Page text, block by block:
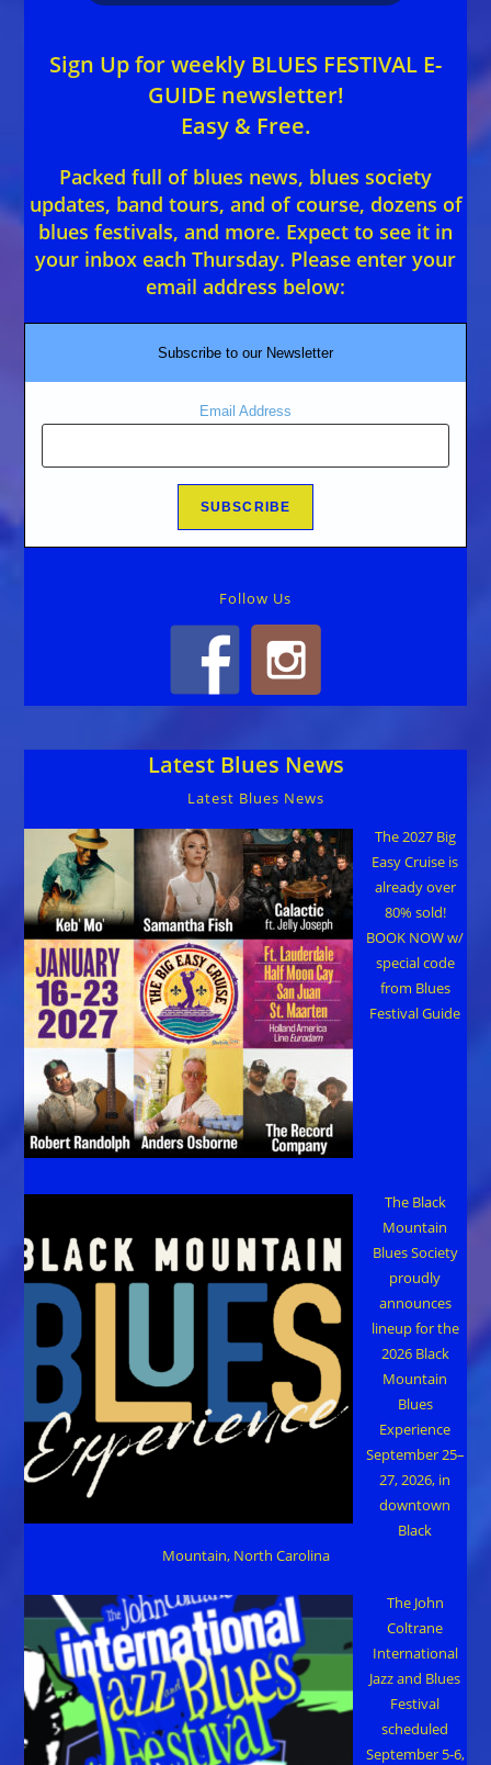
Sign Up for weekly BLUES FESTIVAL E-
GUIDE newsletter!
Easy & Free.
Packed full of blues news, blues society
updates, band tours, and of course, dozens of
blues festivals, and more. Expect to see it in
your inbox each Thursday. Please enter your
email address below:
Subscribe to our Newsletter
Email Address
Follow Us
Latest Blues News
Latest Blues News
The 2027 Big
Easy Cruise is
already over
80% sold!
BOOK NOW w/
special code
from Blues
Festival Guide
The Black
Mountain
Blues Society
proudly
announces
lineup for the
2026 Black
Mountain
Blues
Experience
September 25–
27, 2026, in
downtown
Black
Mountain, North Carolina
The John
Coltrane
International
Jazz and Blues
Festival
scheduled
September 5-6,